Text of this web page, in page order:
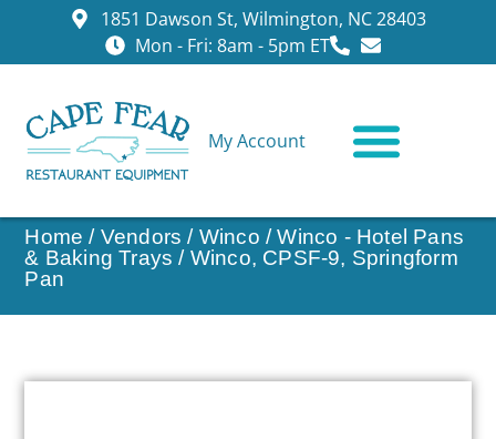
1851 Dawson St, Wilmington, NC 28403
Mon - Fri: 8am - 5pm ET
My Account
Home / Vendors / Winco /Winco - Hotel Pans
& Baking Trays / Winco, CPSF-9, Springform
Pan